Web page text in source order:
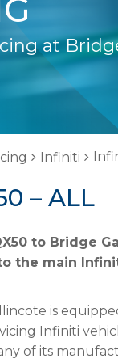
at
Infiniti
– ALL
to Bridge
the main
is
Infiniti
of its